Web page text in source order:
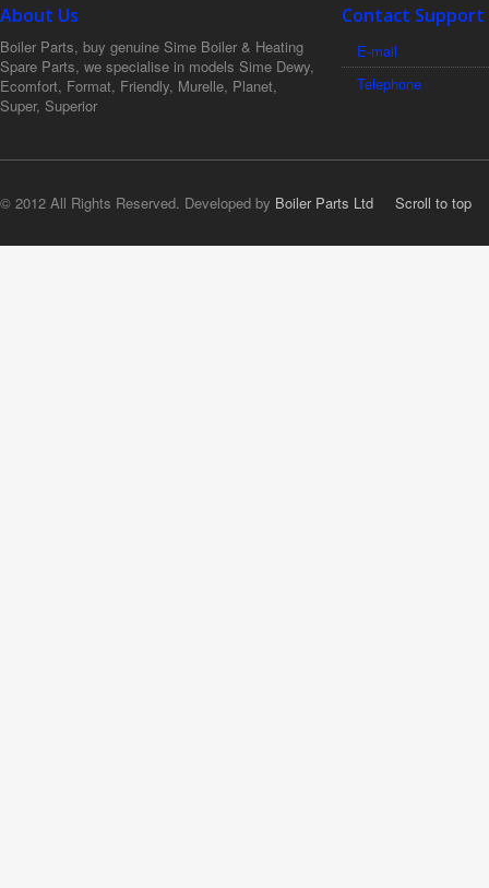
About Us
Boiler Parts, buy genuine Sime Boiler & Heating
Spare Parts, we specialise in models Sime Dewy,
Ecomfort, Format, Friendly, Murelle, Planet,
Super, Superior
Contact Support
E-mail
Telephone
© 2012 All Rights Reserved. Developed by Boiler Parts Ltd Scroll to top